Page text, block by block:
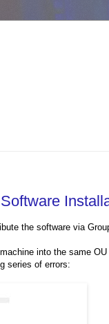
the software via
into the same
series of errors: